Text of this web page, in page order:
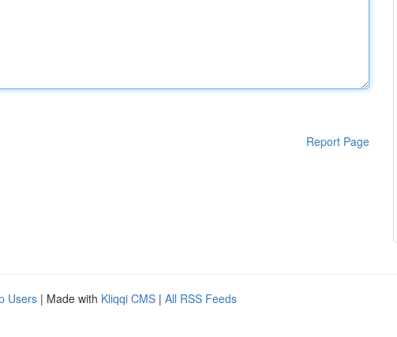
Report Page
Users | Made with Kliqqi CMS | All RSS Feeds